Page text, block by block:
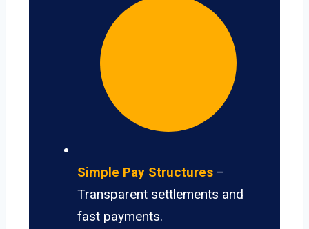
Simple Pay Structures –
Transparent settlements and
fast payments.